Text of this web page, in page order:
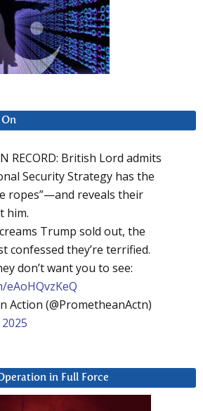
RECORD: British Lord admits
Security Strategy has the
ropes”—and reveals their
him.
Trump sold out, the
confessed they’re terrified.
don’t want you to see:
eAoHQvzKeQ
Action (@PrometheanActn)
in Full Force